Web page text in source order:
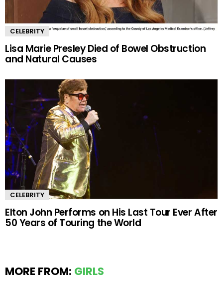
CELEBRITY
Lisa Marie Presley Died of Bowel Obstruction
and Natural Causes
CELEBRITY
Elton John Performs on His Last Tour Ever After
50 Years of Touring the World
MORE FROM: GIRLS